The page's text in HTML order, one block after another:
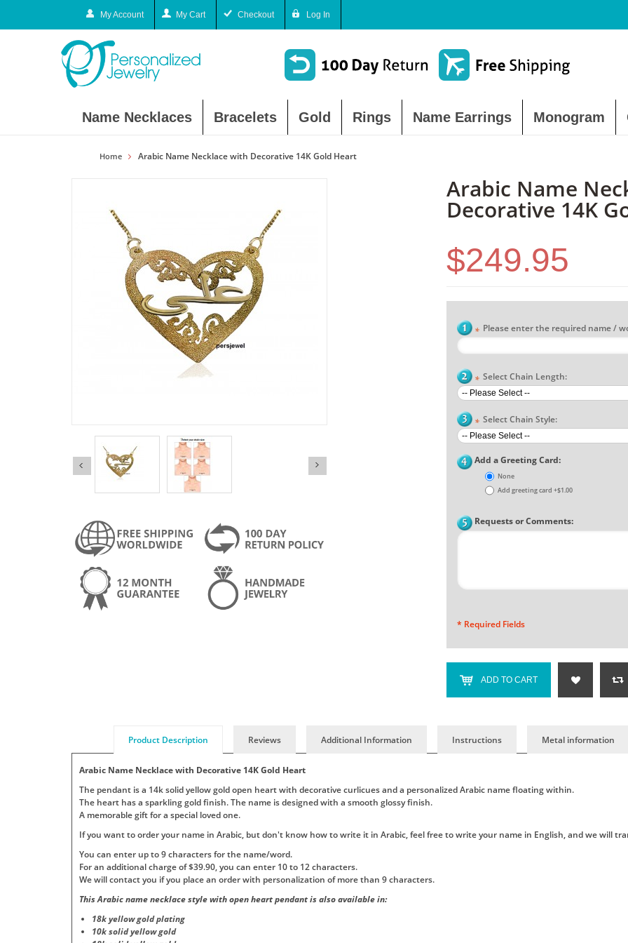
My Account My Cart Checkout Log In
Name Necklaces Bracelets Gold Rings Name Earrings Monogram
Home Arabic Name Necklace with Decorative 14K Gold Heart
Arabic Name
Decorative 14K
$249.95
* Please enter the required name /
* Select Chain Length:
* Select Chain Style:
Add a Greeting Card:
None
Add greeting card+$1.00
Requests or Comments:
* Required Fields
ADD TO CART
Product Description Reviews Additional Information Instructions Metal information
Arabic Name Necklace with Decorative 14K Gold Heart
The pendant is a 14k solid yellow gold open heart with decorative curlicues and a personalized Arabic name floating within.
The heart has a sparkling gold finish. The name is designed with a smooth glossy finish.
A memorable gift for a special loved one.
If you want to order your name in Arabic, but don't know how to write it in Arabic, feel free to write your name in English, and we will
You can enter up to 9 characters for the name/word.
For an additional charge of $39.90, you can enter 10 to 12 characters.
We will contact you if you place an order with personalization of more than 9 characters.
This Arabic name necklace style with open heart pendant is also available in:
18k yellow gold plating
10k solid yellow gold